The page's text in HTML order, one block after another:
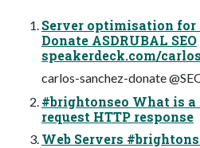
Server optimisation for
Donate ASDRUBAL SEO
speakerdeck.com/
carlos-sanchez-donate
#brightonseo What is a
request HTTP response
Web Servers